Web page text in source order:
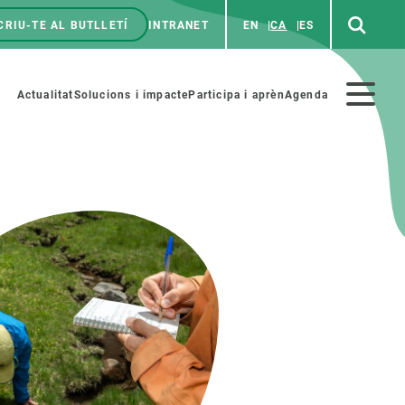
TE AL BUTLLETÍ INTRANET EN CA ES
Menú
ActualitatSolucions i impacteParticipa i aprènAgenda
i art
ciència amb nosaltres
educatius
NOTÍCIES I AGENDA
Agenda
Esdeveniments anteriors
Actualitat
Notícies